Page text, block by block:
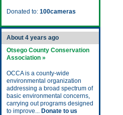
Donated to: 100cameras
About 4 years ago
Otsego County Conservation
Association »
OCCA is a county-wide
environmental organization
addressing a broad spectrum of
basic environmental concerns,
carrying out programs designed
to improve... Donate to us